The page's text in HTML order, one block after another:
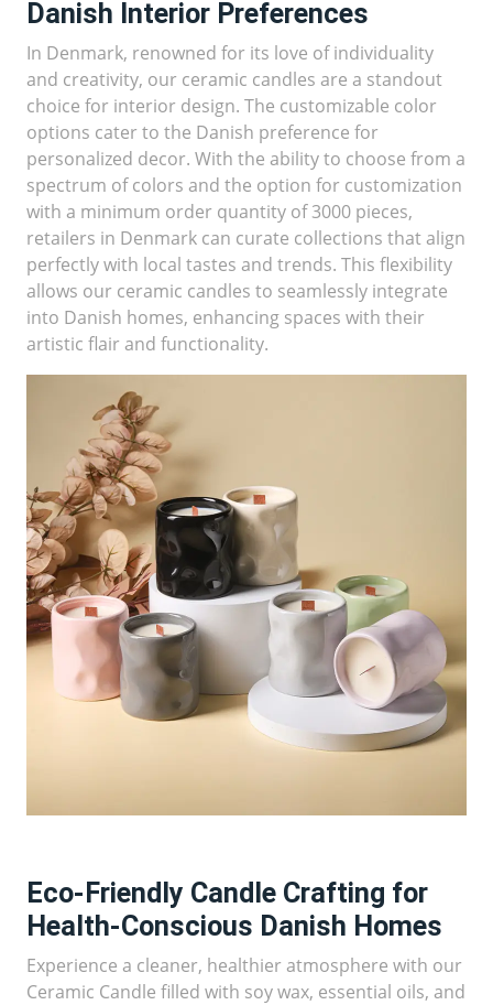
Danish Interior Preferences
In Denmark, renowned for its love of individuality
and creativity, our ceramic candles are a standout
choice for interior design. The customizable color
options cater to the Danish preference for
personalized decor. With the ability to choose from a
spectrum of colors and the option for customization
with a minimum order quantity of 3000 pieces,
retailers in Denmark can curate collections that align
perfectly with local tastes and trends. This flexibility
allows our ceramic candles to seamlessly integrate
into Danish homes, enhancing spaces with their
artistic flair and functionality.
Eco-Friendly Candle Crafting for
Health-Conscious Danish Homes
Experience a cleaner, healthier atmosphere with our
Ceramic Candle filled with soy wax, essential oils, and